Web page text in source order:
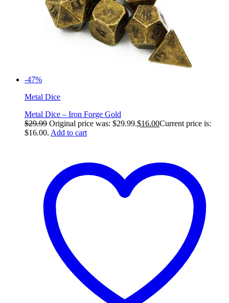
-47%
Metal Dice
Metal Dice – Iron Forge Gold
$29.99 Original price was: $29.99.$16.00Current price is:
$16.00. Add to cart